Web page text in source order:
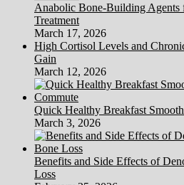
Anabolic Bone-Building Agents
Treatment
March 17, 2026
High Cortisol Levels and
Gain
March 12, 2026
Quick Healthy Breakfast
March 3, 2026
Benefits and Side Effects of
Loss